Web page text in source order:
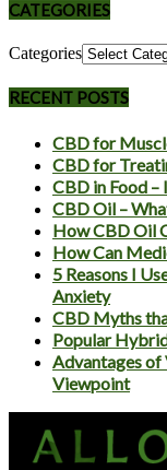
CATEGORIES
Categories
RECENT POSTS
CBD for
CBD for
CBD in Food
CBD Oil –
How CBD Oil
How Can
5 Reasons I
Anxiety
CBD Myths
Popular
Advantages of
Viewpoint